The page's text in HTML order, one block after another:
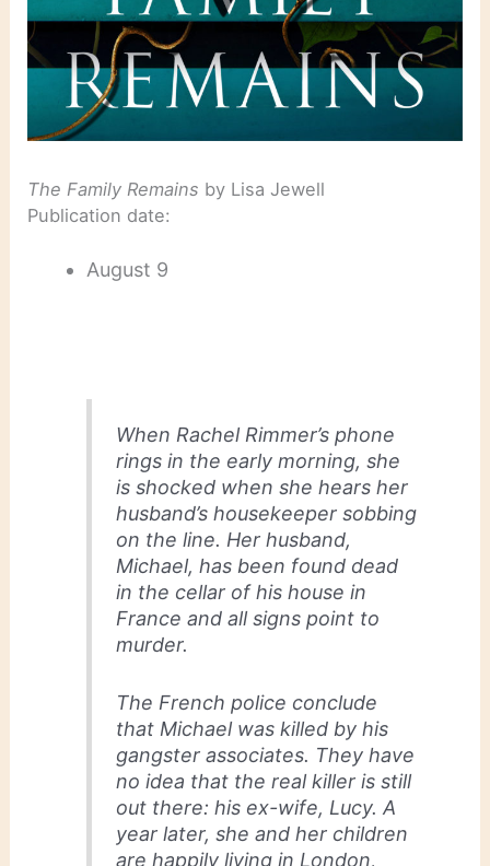
The Family Remains by Lisa Jewell
Publication date:
August 9
When Rachel Rimmer’s phone
rings in the early morning, she
is shocked when she hears her
husband’s housekeeper sobbing
on the line. Her husband,
Michael, has been found dead
in the cellar of his house in
France and all signs point to
murder.
The French police conclude
that Michael was killed by his
gangster associates. They have
no idea that the real killer is still
out there: his ex-wife, Lucy. A
year later, she and her children
are happily living in London,